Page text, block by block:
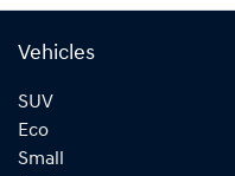
Vehicles
SUV
Eco
Small